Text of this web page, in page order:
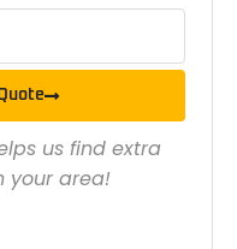
us find extra
your area!